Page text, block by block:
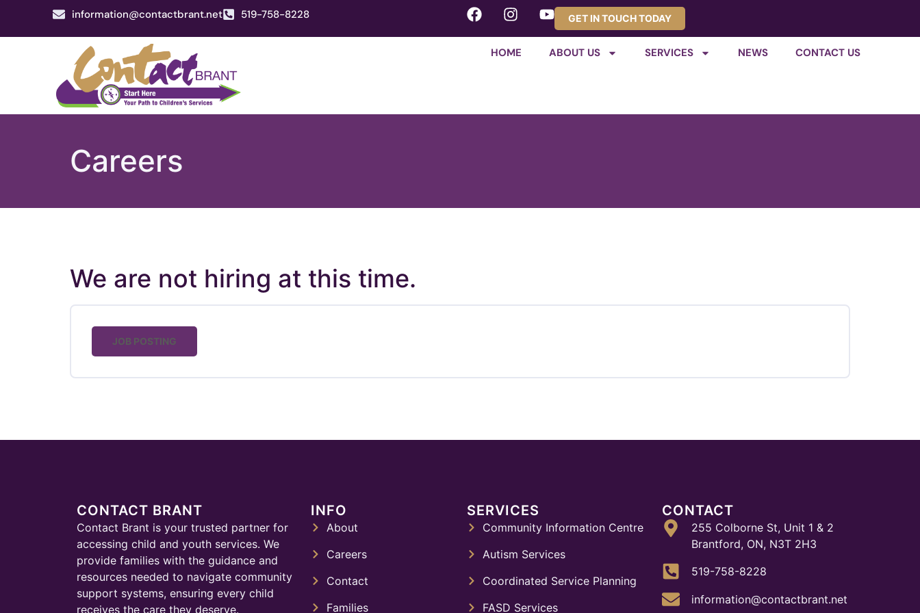
information@contactbrant.net 519-758-8228 GET IN TOUCH TODAY
HOME ABOUT US SERVICES NEWS CONTACT US
Careers
We are not hiring at this time.
JOB POSTING
CONTACT BRANT
Contact Brant is your trusted partner for
accessing child and youth services. We
provide families with the guidance and
resources needed to navigate community
support systems, ensuring every child
receives the care they deserve.
INFO
About
Careers
Contact
Families
SERVICES
Community Information Centre
Autism Services
Coordinated Service Planning
FASD Services
CONTACT
255 Colborne St, Unit 1 & 2
Brantford, ON, N3T 2H3
519-758-8228
information@contactbrant.net